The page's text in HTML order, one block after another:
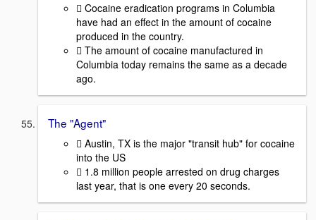
 Cocaine eradication programs in Columbia
have had an effect in the amount of cocaine
produced in the country.
 The amount of cocaine manufactured in
Columbia today remains the same as a decade
ago.
The "Agent"
 Austin, TX is the major "transit hub" for cocaine
into the US
 1.8 million people arrested on drug charges
last year, that is one every 20 seconds.